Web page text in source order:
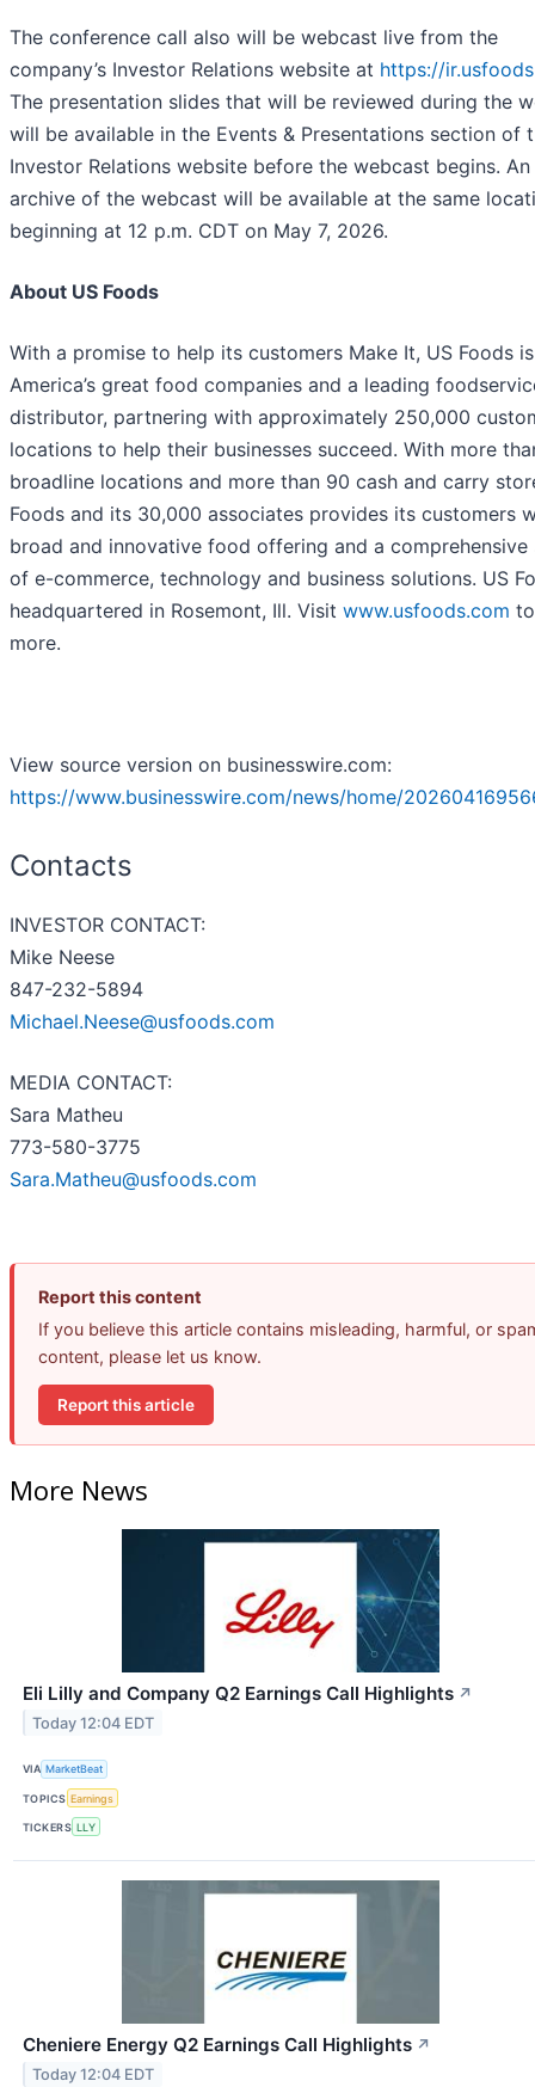
The conference call also will be webcast live from the
company’s Investor Relations website at https://
The presentation slides that will be reviewed during the
will be available in the Events & Presentations section of
Investor Relations website before the webcast begins. An
archive of the webcast will be available at the same
beginning at 12 p.m. CDT on May 7, 2026.
About US Foods
With a promise to help its customers Make It, US Foods
America’s great food companies and a leading
distributor, partnering with approximately 250,000
locations to help their businesses succeed. With more
broadline locations and more than 90 cash and carry
Foods and its 30,000 associates provides its customers
broad and innovative food offering and a comprehensive
of e-commerce, technology and business solutions. US
headquartered in Rosemont, Ill. Visit www.usfoods.com
more.
View source version on businesswire.com:
https://www.businesswire.com/news/home/
Contacts
INVESTOR CONTACT:
Mike Neese
847-232-5894
Michael.Neese@usfoods.com
MEDIA CONTACT:
Sara Matheu
773-580-3775
Sara.Matheu@usfoods.com
Report this content
If you believe this article contains misleading, harmful, or
content, please let us know.
Report this article
More News
Eli Lilly and Company Q2 Earnings Call Highlights ↗
Today 12:04 EDT
VIA MarketBeat
TOPICS Earnings
TICKERS LLY
Cheniere Energy Q2 Earnings Call Highlights ↗
Today 12:04 EDT